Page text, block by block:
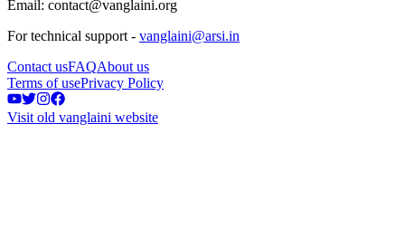
Email: contact@vanglaini.org
For technical support - vanglaini@arsi.in
Contact usFAQAbout us
Terms of usePrivacy Policy
Visit old vanglaini website